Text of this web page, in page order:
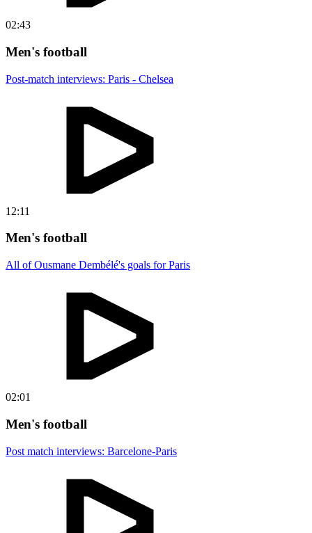
02:43
Men's football
Post-match interviews: Paris - Chelsea
12:11
Men's football
All of Ousmane Dembélé's goals for Paris
02:01
Men's football
Post match interviews: Barcelone-Paris